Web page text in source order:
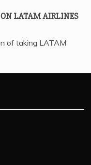
LATAM AIRLINES
of taking LATAM